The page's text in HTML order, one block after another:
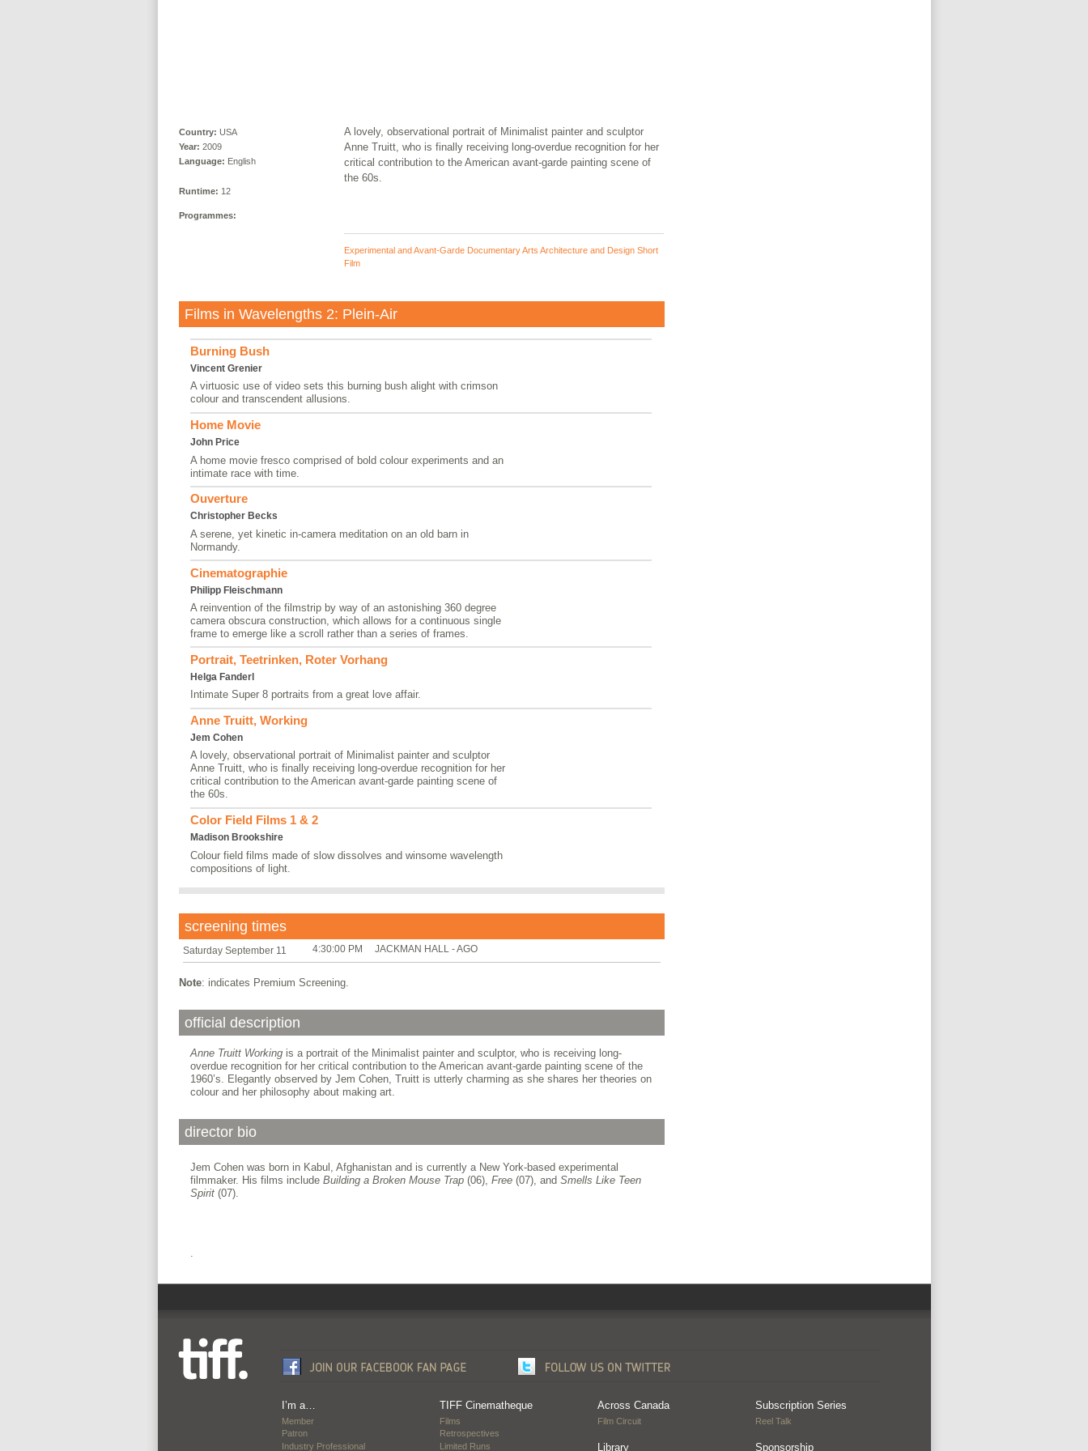
Country: USA
Year: 2009
Language: English
Runtime: 12
Programmes:
A lovely, observational portrait of Minimalist painter and sculptor
Anne Truitt, who is finally receiving long-overdue recognition for her
critical contribution to the American avant-garde painting scene of
the 60s.
Experimental and Avant-Garde Documentary Arts Architecture and Design Short
Film
Films in Wavelengths 2: Plein-Air
Burning Bush
Vincent Grenier
A virtuosic use of video sets this burning bush alight with crimson
colour and transcendent allusions.
Home Movie
John Price
A home movie fresco comprised of bold colour experiments and an
intimate race with time.
Ouverture
Christopher Becks
A serene, yet kinetic in-camera meditation on an old barn in
Normandy.
Cinematographie
Philipp Fleischmann
A reinvention of the filmstrip by way of an astonishing 360 degree
camera obscura construction, which allows for a continuous single
frame to emerge like a scroll rather than a series of frames.
Portrait, Teetrinken, Roter Vorhang
Helga Fanderl
Intimate Super 8 portraits from a great love affair.
Anne Truitt, Working
Jem Cohen
A lovely, observational portrait of Minimalist painter and sculptor
Anne Truitt, who is finally receiving long-overdue recognition for her
critical contribution to the American avant-garde painting scene of
the 60s.
Color Field Films 1 & 2
Madison Brookshire
Colour field films made of slow dissolves and winsome wavelength
compositions of light.
screening times
Saturday September 11 4:30:00 PM JACKMAN HALL - AGO
Note: indicates Premium Screening.
official description
Anne Truitt Workingis a portrait of the Minimalist painter and sculptor, who is receiving long-
overdue recognition for her critical contribution to the American avant-garde painting scene of the
1960’s. Elegantly observed by Jem Cohen, Truitt is utterly charming as she shares her theories on
colour and her philosophy about making art.
director bio
Jem Cohen was born in Kabul, Afghanistan and is currently a New York-based experimental
filmmaker. His films include Building a Broken Mouse Trap(06), Free(07), and Smells Like Teen
Spirit(07).
I’m a…
Member
Patron
Industry Professional
TIFF Cinematheque
Films
Retrospectives
Limited Runs
Across Canada
Film Circuit
Library
Subscription Series
Reel Talk
Sponsorship